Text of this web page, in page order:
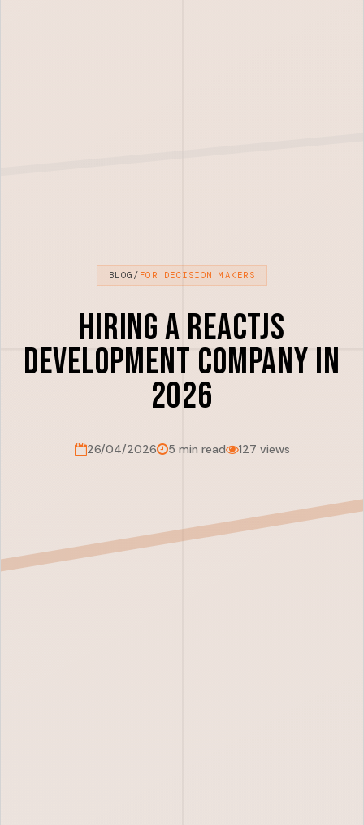
BLOG / FOR DECISION MAKERS
Hiring a ReactJS
Development Company in
2026
26/04/2026 5 min read 127 views